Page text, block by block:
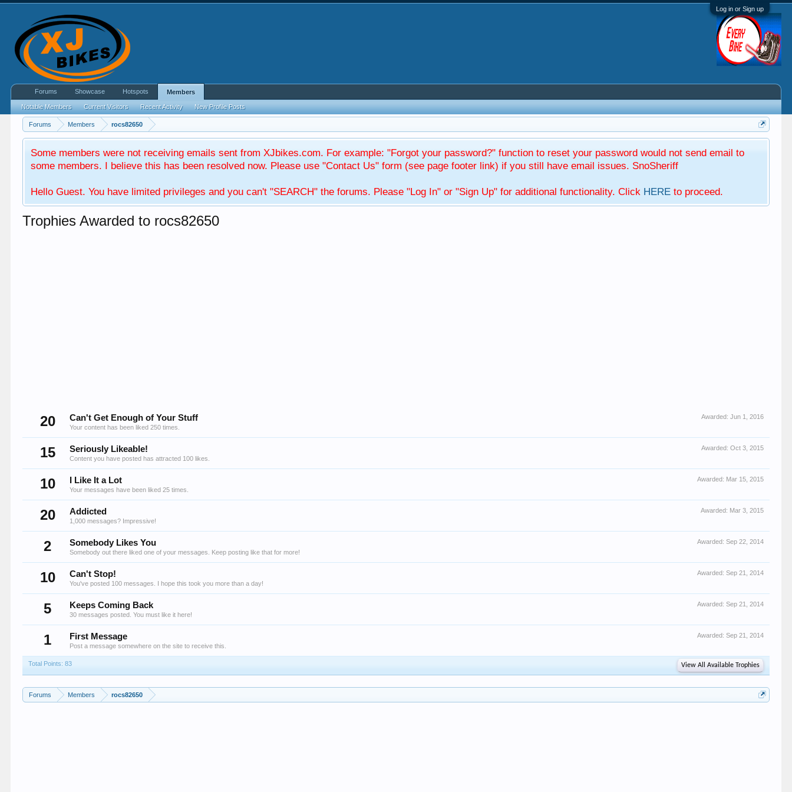
Log in or Sign up
Forums Members rocs82650
Some members were not receiving emails sent from XJbikes.com. For example: "Forgot your password?" function to reset your password would not send email to
some members. I believe this has been resolved now. Please use "Contact Us" form (see page footer link) if you still have email issues. SnoSheriff
Hello Guest. You have limited privileges and you can't "SEARCH" the forums. Please "Log In" or "Sign Up" for additional functionality. Click HERE to proceed.
Trophies Awarded to rocs82650
20 Awarded: Jun 1, 2016
Can't Get Enough of Your Stuff
Your content has been liked 250 times.
15 Awarded: Oct 3, 2015
Seriously Likeable!
Content you have posted has attracted 100 likes.
10 Awarded: Mar 15, 2015
I Like It a Lot
Your messages have been liked 25 times.
20 Awarded: Mar 3, 2015
Addicted
1,000 messages? Impressive!
2 Awarded: Sep 22, 2014
Somebody Likes You
Somebody out there liked one of your messages. Keep posting like that for more!
10 Awarded: Sep 21, 2014
Can't Stop!
You've posted 100 messages. I hope this took you more than a day!
5 Awarded: Sep 21, 2014
Keeps Coming Back
30 messages posted. You must like it here!
1 Awarded: Sep 21, 2014
First Message
Post a message somewhere on the site to receive this.
Total Points: 83 View All Available Trophies
Forums Members rocs82650
Forums Showcase Hotspots Members
Notable Members Current Visitors Recent Activity New Profile Posts